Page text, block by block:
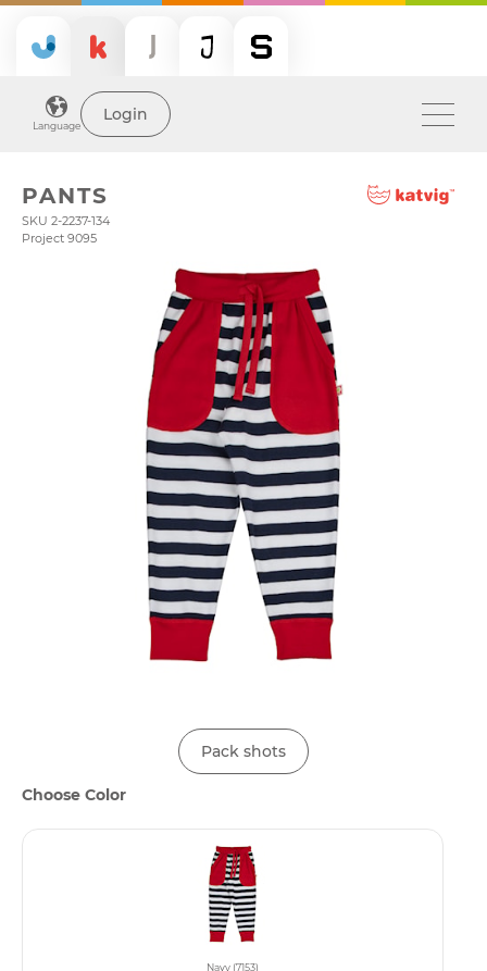
Language
Login
PANTS
SKU 2-2237-134
Project 9095
Pack shots
Choose Color
Navy (7153)